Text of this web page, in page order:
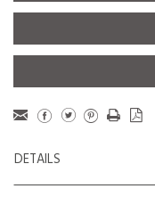
DETAILS